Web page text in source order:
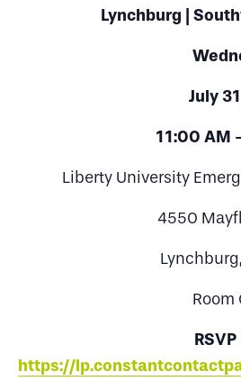
Lynchburg |
July
11:00 AM
Liberty University
4550
Room
RSVP
https://